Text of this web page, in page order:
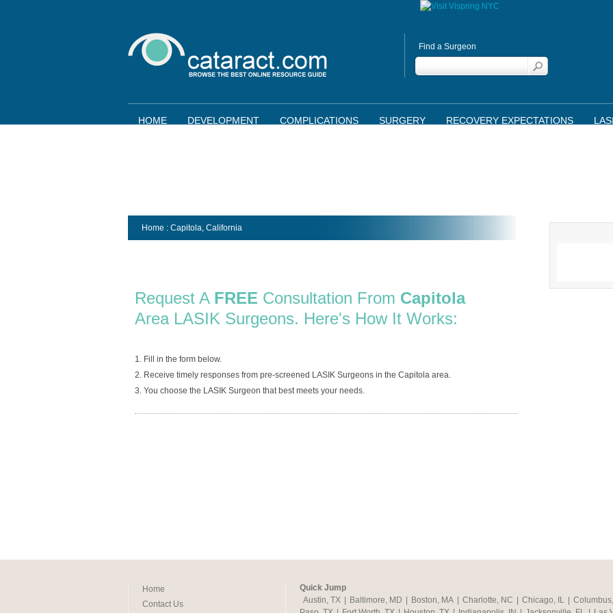
Find a Surgeon
HOME DEVELOPMENT COMPLICATIONS SURGERY RECOVERY EXPECTATIONS
Home : Capitola, California
Request A FREE Consultation From Capitola
Area LASIK Surgeons. Here's How It Works:
1. Fill in the form below.
2. Receive timely responses from pre-screened LASIK Surgeons in the Capitola area.
3. You choose the LASIK Surgeon that best meets your needs.
Home
Contact Us
Quick Jump
Austin, TX
Baltimore, MD Boston, MA Charlotte, NC Chicago, IL